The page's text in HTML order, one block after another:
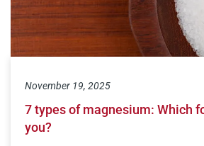
November 19, 2025
7 types of magnesium: Which
you?